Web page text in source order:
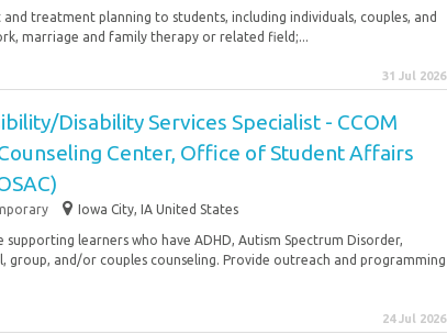
and treatment planning to students, including individuals, couples, and
marriage and family therapy or related field;...
31 Jul 2026
Disability Services Specialist - CCOM
Center, Office of Student Affairs
Iowa City, IA United States
learners who have ADHD, Autism Spectrum Disorder,
group, and/or couples counseling. Provide outreach and programming
24 Jul 2026